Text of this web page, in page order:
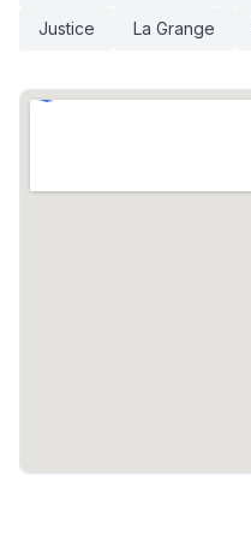
Justice La Grange